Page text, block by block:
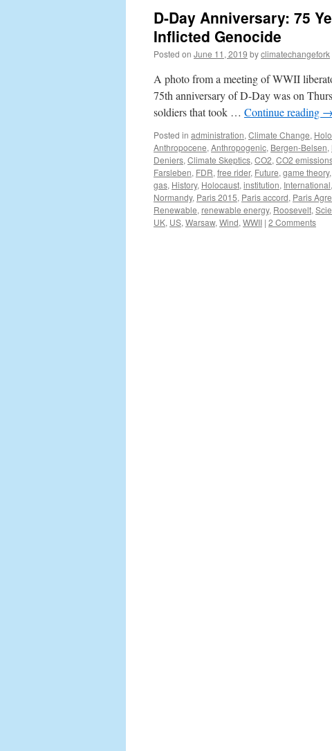
D-Day Anniversary: 75
Inflicted Genocide
Posted on June 11, 2019 byclimatechangefork
A photo from a meeting of WWII
75th anniversary of D-Day was on
soldiers that took … Continue reading →
Posted in administration, Climate Change,
Anthropocene, Anthropogenic, Bergen-Belsen,
Deniers, Climate Skeptics, CO2, CO2
Farsleben, FDR, free rider, Future, game theory,
gas, History, Holocaust, institution, International,
Normandy, Paris 2015, Paris accord, Paris
Renewable, renewable energy, Roosevelt,
UK, US, Warsaw, Wind, WWII | 2 Comments